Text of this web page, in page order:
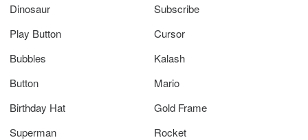
Dinosaur
Subscribe
Play Button
Cursor
Bubbles
Kalash
Button
Mario
Birthday Hat
Gold Frame
Superman
Rocket